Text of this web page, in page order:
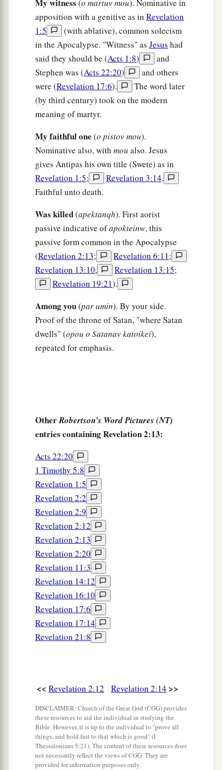
Spirit says to the churches.” ’
My witness (o martuv mou). Nominative in
apposition with a genitive as in Revelation
1:5
(with ablative), common solecism
in the Apocalypse. "Witness" as Jesus had
said they should be (Acts 1:8)
and
Stephen was (Acts 22:20)
and others
were (Revelation 17:6).
The word later
(by third century) took on the modern
meaning of martyr.
My faithful one (o pistov mou).
Nominative also, with mou also. Jesus
gives Antipas his own title (Swete) as in
Revelation 1:5; Revelation 3:14.
Faithful unto death.
Was killed(apektanqh). First aorist
passive indicative ofapokteinw, this
passive form common in the Apocalypse
(Revelation 2:13; Revelation 6:11;
Revelation 13:10, Revelation 13:15;
Revelation 19:21).
Among you(par umin). By your side.
Proof of the throne of Satan, "where Satan
dwells" (opou o Satanav katoikei),
repeated for emphasis.
OtherRobertson's Word Pictures (NT)
entries containing Revelation 2:13:
Acts 22:20
1 Timothy 5:8
Revelation 1:5
Revelation 2:2
Revelation 2:9
Revelation 2:12
Revelation 2:13
Revelation 2:20
Revelation 11:3
Revelation 14:12
Revelation 16:10
Revelation 17:6
Revelation 17:14
Revelation 21:8
<< Revelation 2:12 Revelation 2:14 >>
DISCLAIMER: Church of the Great God (CGG) provides
these resources to aid the individual in studying the
Bible. However, it is up to the individual to "prove all
things, and hold fast to that which is good" (I
Thessalonians 5:21). The content of these resources does
not necessarily reflect the views of CGG. They are
provided for information purposes only.